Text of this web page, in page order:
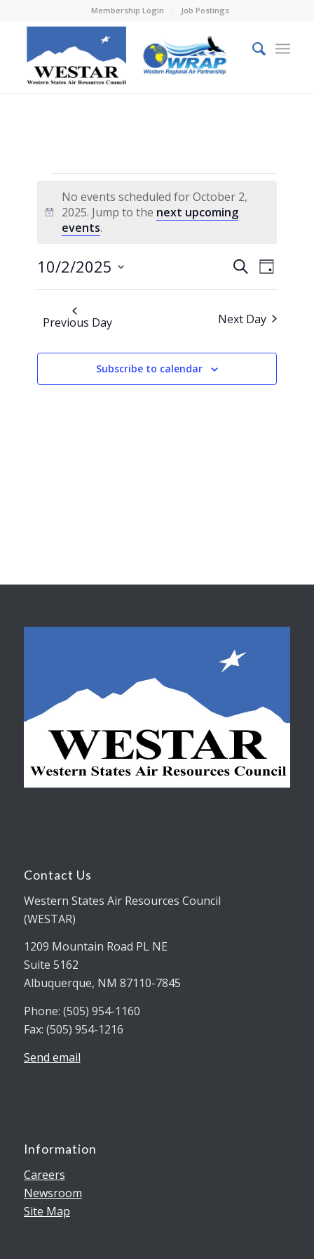
Membership Login Job Postings
Events
for
October
2,
2025
Notice
No events scheduled for October 2,
2025. Jump to the next upcoming
events.
Events
Search
and
Views
SearchEvent
Views
Day
10/2/2025
Select
Previous Day Next Day
Subscribe to calendar
Contact Us
Western States Air Resources Council
(WESTAR)
1209 Mountain Road PL NE
Suite 5162
Albuquerque, NM 87110-7845
Phone: (505) 954-1160
Fax: (505) 954-1216
Send email
Information
Careers
Newsroom
Site Map